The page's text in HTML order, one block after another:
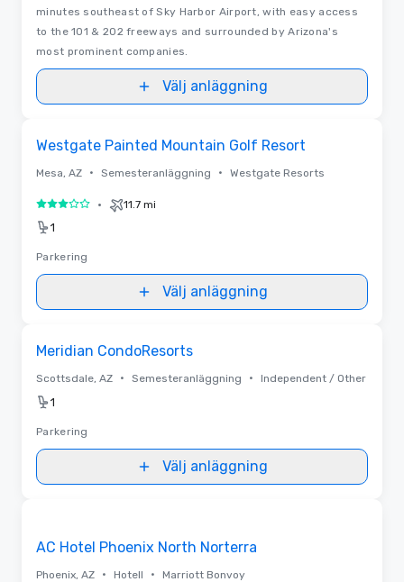
minutes southeast of Sky Harbor Airport, with easy access
to the 101 & 202 freeways and surrounded by Arizona's
most prominent companies.
Välj anläggning
Westgate Painted Mountain Golf Resort
Mesa, AZ • Semesteranläggning • Westgate Resorts
3 av 5 • 11.7 mi
1
Parkering
Välj anläggning
Meridian CondoResorts
Scottsdale, AZ • Semesteranläggning • Independent / Other
1
Parkering
Välj anläggning
AC Hotel Phoenix North Norterra
Phoenix, AZ • Hotell • Marriott Bonvoy